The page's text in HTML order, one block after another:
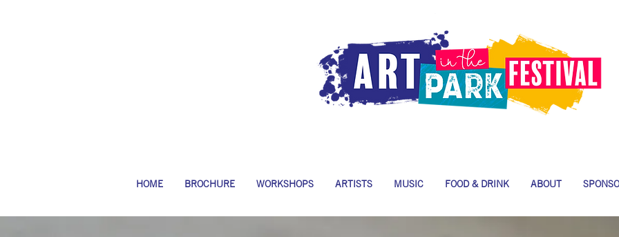
HOME BROCHURE WORKSHOPS ARTISTS MUSIC FOOD & DRINK ABOUT